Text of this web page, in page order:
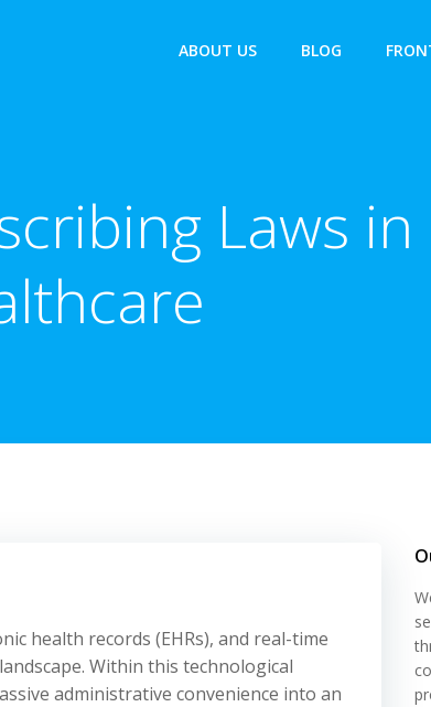
ABOUT US BLOG
Laws
health records (EHRs), and real-time
Within this technological
administrative convenience into an